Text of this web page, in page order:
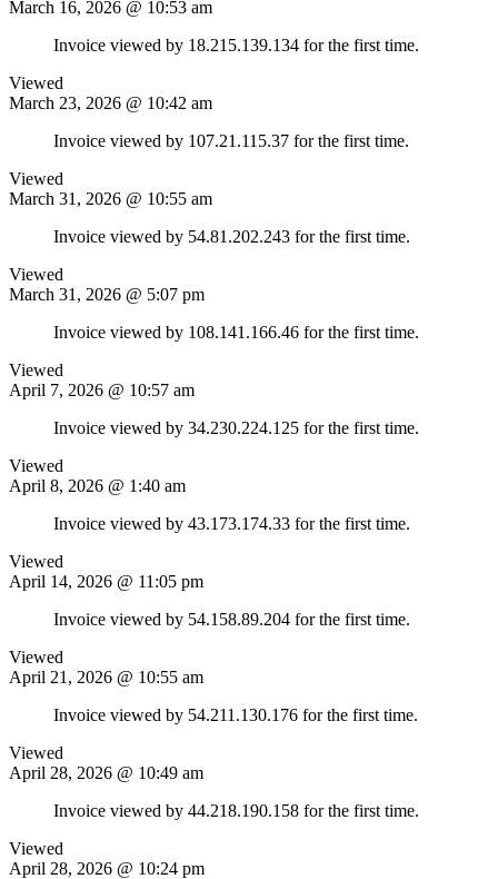
March 16, 2026 @ 10:53 am
Invoice viewed by 18.215.139.134 for the first time.
Viewed
March 23, 2026 @ 10:42 am
Invoice viewed by 107.21.115.37 for the first time.
Viewed
March 31, 2026 @ 10:55 am
Invoice viewed by 54.81.202.243 for the first time.
Viewed
March 31, 2026 @ 5:07 pm
Invoice viewed by 108.141.166.46 for the first time.
Viewed
April 7, 2026 @ 10:57 am
Invoice viewed by 34.230.224.125 for the first time.
Viewed
April 8, 2026 @ 1:40 am
Invoice viewed by 43.173.174.33 for the first time.
Viewed
April 14, 2026 @ 11:05 pm
Invoice viewed by 54.158.89.204 for the first time.
Viewed
April 21, 2026 @ 10:55 am
Invoice viewed by 54.211.130.176 for the first time.
Viewed
April 28, 2026 @ 10:49 am
Invoice viewed by 44.218.190.158 for the first time.
Viewed
April 28, 2026 @ 10:24 pm